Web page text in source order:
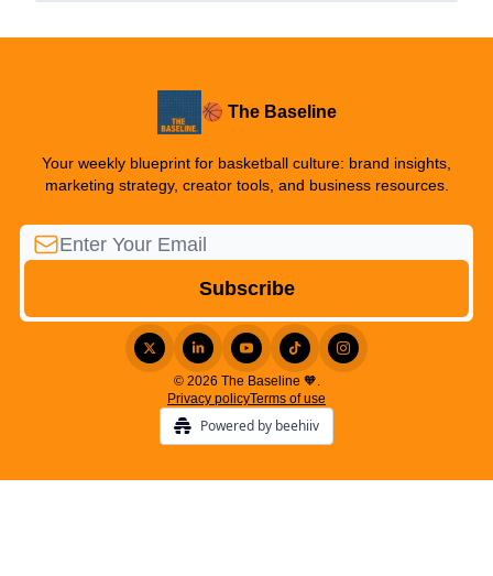
🏀 The Baseline
Your weekly blueprint for basketball culture: brand insights,
marketing strategy, creator tools, and business resources.
© 2026 The Baseline 🧡.
Privacy policyTerms of use
Powered by beehiiv